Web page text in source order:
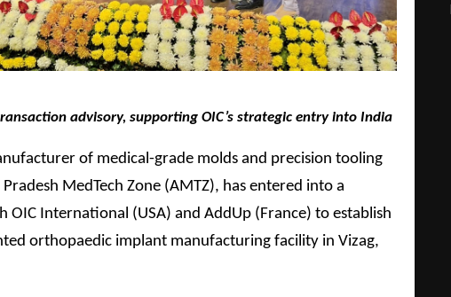
advisory, supporting OIC’s strategic entry into India
of medical-grade molds and precision tooling
MedTech Zone (AMTZ), has entered into a
OIC International (USA) and AddUp (France) to establish
orthopaedic implant manufacturing facility in Vizag,